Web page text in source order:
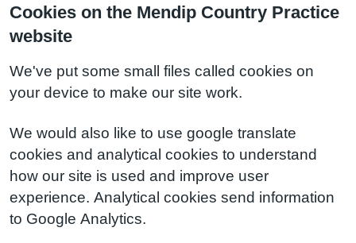
Cookies on the Mendip Country Practice
website
We've put some small files called cookies on
your device to make our site work.
We would also like to use google translate
cookies and analytical cookies to understand
how our site is used and improve user
experience. Analytical cookies send information
to Google Analytics.